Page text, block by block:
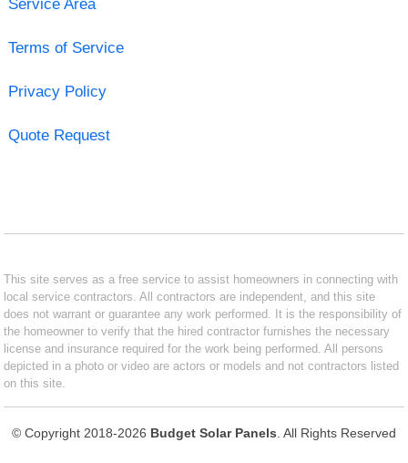
Service Area
Terms of Service
Privacy Policy
Quote Request
This site serves as a free service to assist homeowners in connecting with
local service contractors. All contractors are independent, and this site
does not warrant or guarantee any work performed. It is the responsibility of
the homeowner to verify that the hired contractor furnishes the necessary
license and insurance required for the work being performed. All persons
depicted in a photo or video are actors or models and not contractors listed
on this site.
© Copyright 2018-2026 Budget Solar Panels . All Rights Reserved